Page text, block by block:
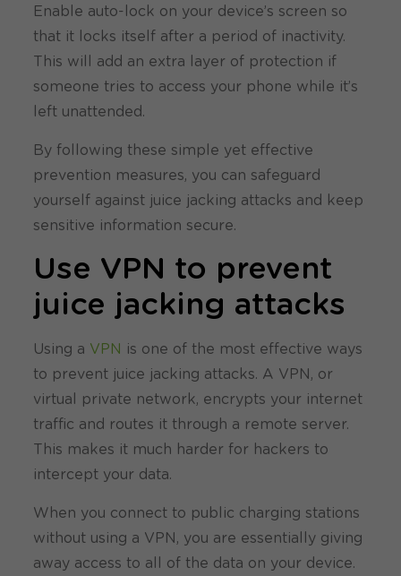
Enable auto-lock on your device’s screen so
that it locks itself after a period of inactivity.
This will add an extra layer of protection if
someone tries to access your phone while it’s
left unattended.
By following these simple yet effective
prevention measures, you can safeguard
yourself against juice jacking attacks and keep
sensitive information secure.
Use VPN to prevent
juice jacking attacks
Using a VPN
is one of the most effective ways
to prevent juice jacking attacks. A VPN, or
virtual private network, encrypts your internet
traffic and routes it through a remote server.
This makes it much harder for hackers to
intercept your data.
When you connect to public charging stations
without using a VPN, you are essentially giving
away access to all of the data on your device.